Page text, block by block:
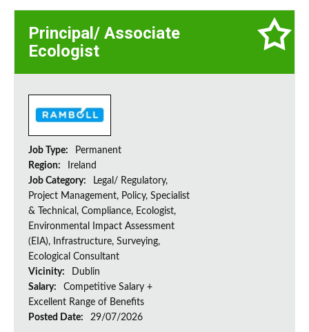
Principal/ Associate
Ecologist
Job Type:
Permanent
Region:
Ireland
Job Category:
Legal/ Regulatory,
Project Management, Policy, Specialist
& Technical, Compliance, Ecologist,
Environmental Impact Assessment
(EIA), Infrastructure, Surveying,
Ecological Consultant
Vicinity:
Dublin
Salary:
Competitive Salary +
Excellent Range of Benefits
Posted Date:
29/07/2026